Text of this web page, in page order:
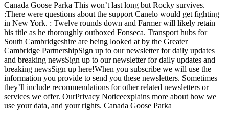
Canada Goose Parka This won’t last long but Rocky survives.
:There were questions about the support Canelo would get fighting
in New York. : Twelve rounds down and Farmer will likely retain
his title as he thoroughly outboxed Fonseca. Transport hubs for
South Cambridgeshire are being looked at by the Greater
Cambridge PartnershipSign up to our newsletter for daily updates
and breaking newsSign up to our newsletter for daily updates and
breaking newsSign up here!When you subscribe we will use the
information you provide to send you these newsletters. Sometimes
they’ll include recommendations for other related newsletters or
services we offer. OurPrivacy Noticeexplains more about how we
use your data, and your rights. Canada Goose Parka